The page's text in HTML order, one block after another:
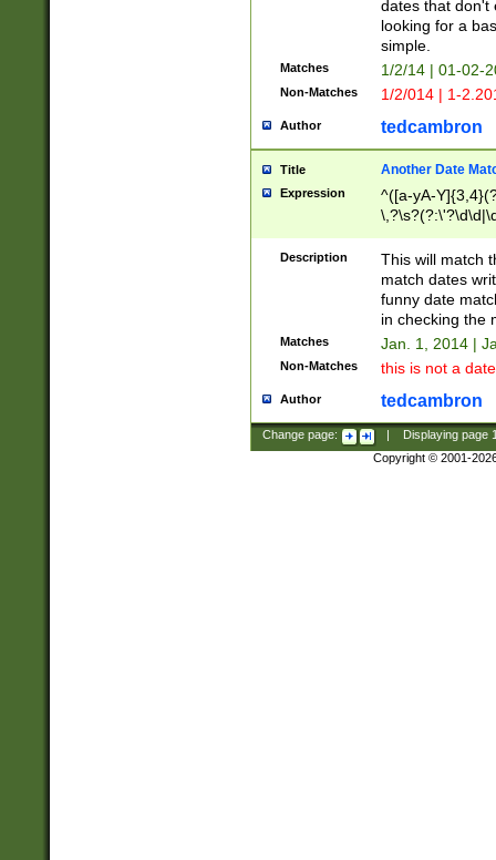
dates that don't
looking for a
simple.
Matches 1/2/14 | 01-02-
Non-Matches 1/2/014 | 1-
Author tedcambron
Title Another Date
Expression
^([a-yA-
Description
This will match
match dates
funny date
in checking the
Matches Jan. 1, 2014 |
Non-Matches this is not a
Author tedcambron
Change page: Displaying page
Copyright © 2001-